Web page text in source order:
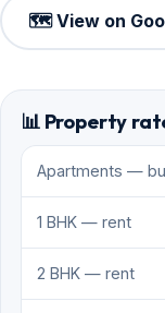
🗺️ View on
📊 Property
Apartments —
1 BHK — rent
2 BHK — rent